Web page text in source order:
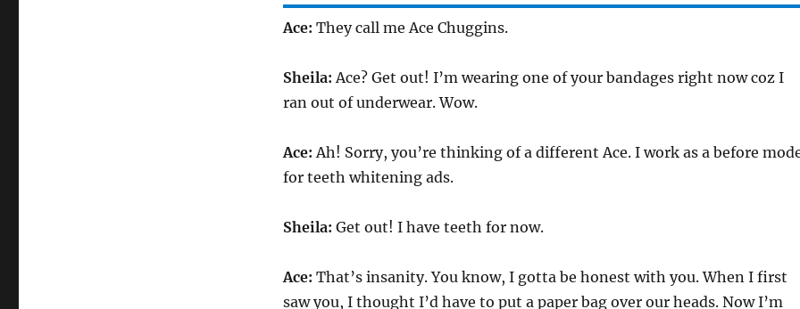
Ace: They call me Ace Chuggins.
Sheila: Ace? Get out! I’m wearing one of your bandages right now coz I
ran out of underwear. Wow.
Ace: Ah! Sorry, you’re thinking of a different Ace. I work as a before
for teeth whitening ads.
Sheila: Get out! I have teeth for now.
Ace: That’s insanity. You know, I gotta be honest with you. When I first
saw you, I thought I’d have to put a paper bag over our heads. Now I’m